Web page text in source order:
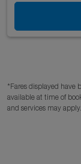
*Fares displayed have
available at time of
and services may apply.